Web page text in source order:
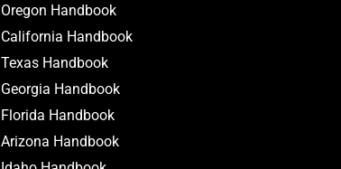
Oregon Handbook
California Handbook
Texas Handbook
Georgia Handbook
Florida Handbook
Arizona Handbook